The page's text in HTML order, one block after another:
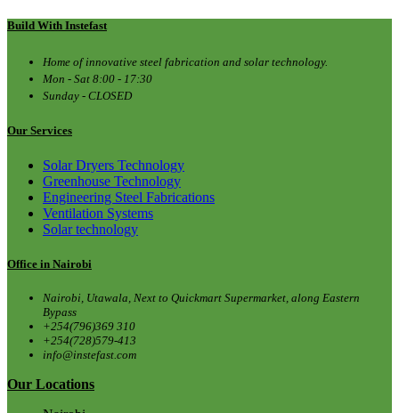
Build With Instefast
Home of innovative steel fabrication and solar technology.
Mon - Sat 8:00 - 17:30
Sunday - CLOSED
Our Services
Solar Dryers Technology
Greenhouse Technology
Engineering Steel Fabrications
Ventilation Systems
Solar technology
Office in Nairobi
Nairobi, Utawala, Next to Quickmart Supermarket, along Eastern
Bypass
+254(796)369 310
+254(728)579-413
info@instefast.com
Our Locations